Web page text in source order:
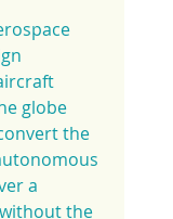
globe
the
a
the